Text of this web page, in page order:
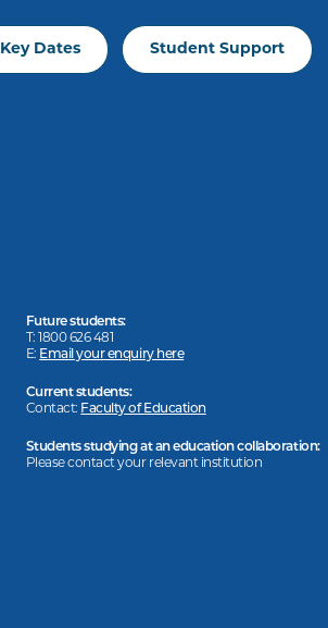
Key Dates Student Support
Future students:
T: 1800 626 481
E: Email your enquiry here
Current students:
Contact: Faculty of Education
Students studying at an education collaboration:
Please contact your relevant institution